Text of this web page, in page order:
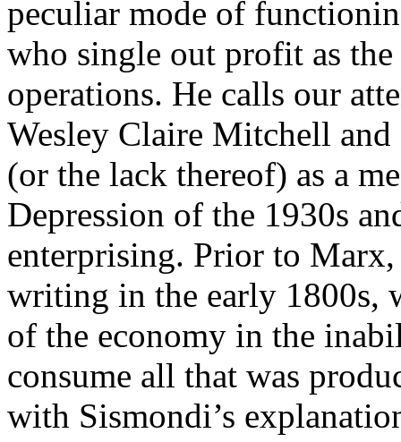
peculiar mode of
who single out profit as the
operations. He calls our
Wesley Claire Mitchell
(or the lack thereof) as a
Depression of the 1930s
enterprising. Prior to
writing in the early 1800s,
of the economy in the
consume all that was
with Sismondi’s